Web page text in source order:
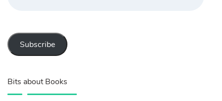
Subscribe
Bits about Books